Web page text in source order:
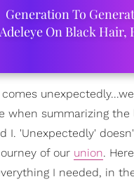
Generation To
On Black Hair,
when summarizing the
I. 'Unexpectedly'
of our union.
I needed, in